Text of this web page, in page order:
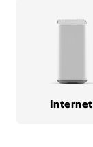
Internet